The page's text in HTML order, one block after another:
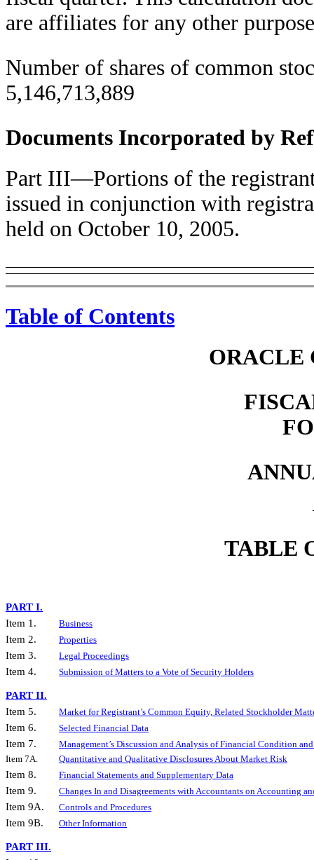
are affiliates for any other
Number of shares of common
5,146,713,889
Documents Incorporated by
Part III—Portions of the
issued in conjunction with
held on October 10, 2005.
Table of Contents
ORACLE
TABLE
PART I.
Item 1.
Business
Item 2. Properties
Item 3. Legal Proceedings
Item 4. Submission of Matters to a Vote of Security Holders
PART II.
Item 5.
Market for Registrant’s Common Equity, Related Stockholder
Item 6. Selected Financial Data
Item 7.
Management’s Discussion and Analysis of Financial Condition
Item 7A.
Quantitative and Qualitative Disclosures About Market Risk
Item 8. Financial Statements and Supplementary Data
Item 9. Changes In and Disagreements with Accountants on Accounting
Item 9A. Controls and Procedures
Item 9B. Other Information
PART III.